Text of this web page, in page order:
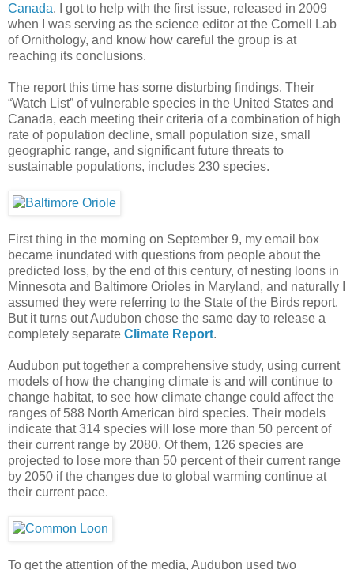
Canada. I got to help with the first issue, released in 2009
when I was serving as the science editor at the Cornell Lab
of Ornithology, and know how careful the group is at
reaching its conclusions.
The report this time has some disturbing findings. Their
“Watch List” of vulnerable species in the United States and
Canada, each meeting their criteria of a combination of high
rate of population decline, small population size, small
geographic range, and significant future threats to
sustainable populations, includes 230 species.
First thing in the morning on September 9, my email box
became inundated with questions from people about the
predicted loss, by the end of this century, of nesting loons in
Minnesota and Baltimore Orioles in Maryland, and naturally I
assumed they were referring to the State of the Birds report.
But it turns out Audubon chose the same day to release a
completely separate Climate Report.
Audubon put together a comprehensive study, using current
models of how the changing climate is and will continue to
change habitat, to see how climate change could affect the
ranges of 588 North American bird species. Their models
indicate that 314 species will lose more than 50 percent of
their current range by 2080. Of them, 126 species are
projected to lose more than 50 percent of their current range
by 2050 if the changes due to global warming continue at
their current pace.
To get the attention of the media, Audubon used two